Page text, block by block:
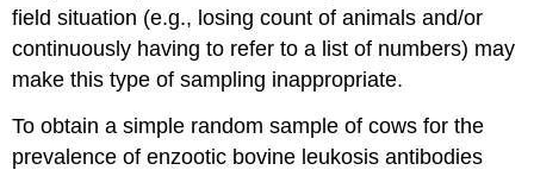
field situation (e.g., losing count of animals and/or
continuously having to refer to a list of numbers) may
make this type of sampling inappropriate.
To obtain a simple random sample of cows for the
prevalence of enzootic bovine leukosis antibodies